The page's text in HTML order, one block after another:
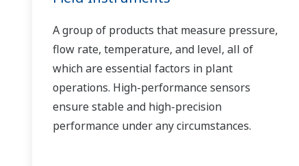
A group of products that measure pressure,
flow rate, temperature, and level, all of
which are essential factors in plant
operations. High-performance sensors
ensure stable and high-precision
performance under any circumstances.